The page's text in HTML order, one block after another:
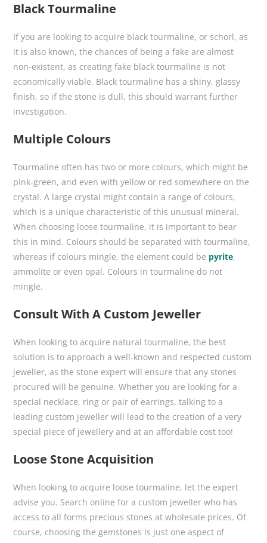
Black Tourmaline
If you are looking to acquire black tourmaline, or schorl, as
it is also known, the chances of being a fake are almost
non-existent, as creating fake black tourmaline is not
economically viable. Black tourmaline has a shiny, glassy
finish, so if the stone is dull, this should warrant further
investigation.
Multiple Colours
Tourmaline often has two or more colours, which might be
pink-green, and even with yellow or red somewhere on the
crystal. A large crystal might contain a range of colours,
which is a unique characteristic of this unusual mineral.
When choosing loose tourmaline, it is important to bear
this in mind. Colours should be separated with tourmaline,
whereas if colours mingle, the element could be pyrite,
ammolite or even opal. Colours in tourmaline do not
mingle.
Consult With A Custom Jeweller
When looking to acquire natural tourmaline, the best
solution is to approach a well-known and respected custom
jeweller, as the stone expert will ensure that any stones
procured will be genuine. Whether you are looking for a
special necklace, ring or pair of earrings, talking to a
leading custom jeweller will lead to the creation of a very
special piece of jewellery and at an affordable cost too!
Loose Stone Acquisition
When looking to acquire loose tourmaline, let the expert
advise you. Search online for a custom jeweller who has
access to all forms precious stones at wholesale prices. Of
course, choosing the gemstones is just one aspect of